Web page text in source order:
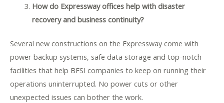
How do Expressway offices help with disaster
recovery and business continuity?
Several new constructions on the Expressway come with
power backup systems, safe data storage and top-notch
facilities that help BFSI companies to keep on running their
operations uninterrupted. No power cuts or other
unexpected issues can bother the work.